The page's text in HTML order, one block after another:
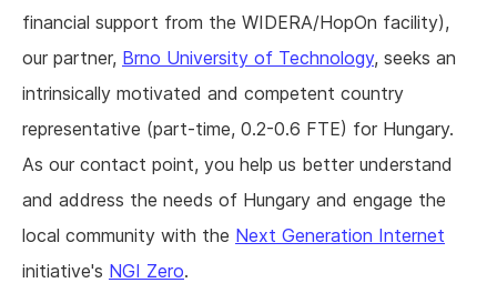
financial support from the WIDERA/HopOn facility),
our partner, Brno University of Technology, seeks an
intrinsically motivated and competent country
representative (part-time, 0.2-0.6 FTE) for Hungary.
As our contact point, you help us better understand
and address the needs of Hungary and engage the
local community with the Next Generation Internet
initiative's NGI Zero.